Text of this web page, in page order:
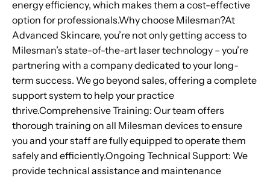
energy efficiency, which makes them a cost-effective
option for professionals.Why choose Milesman?At
Advanced Skincare, you’re not only getting access to
Milesman’s state-of-the-art laser technology – you’re
partnering with a company dedicated to your long-
term success. We go beyond sales, offering a complete
support system to help your practice
thrive.Comprehensive Training: Our team offers
thorough training on all Milesman devices to ensure
you and your staff are fully equipped to operate them
safely and efficiently.Ongoing Technical Support: We
provide technical assistance and maintenance